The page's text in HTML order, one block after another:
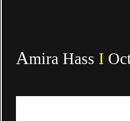
Amira Hass I